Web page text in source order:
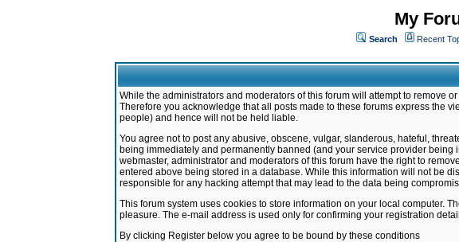
My
Search Recent
While the administrators and moderators of this forum will attempt to remove
Therefore you acknowledge that all posts made to these forums express the
people) and hence will not be held liable.
You agree not to post any abusive, obscene, vulgar, slanderous, hateful,
being immediately and permanently banned (and your service provider
webmaster, administrator and moderators of this forum have the right to
entered above being stored in a database. While this information will not be
responsible for any hacking attempt that may lead to the data being
This forum system uses cookies to store information on your local computer.
pleasure. The e-mail address is used only for confirming your registration
By clicking Register below you agree to be bound by these conditions